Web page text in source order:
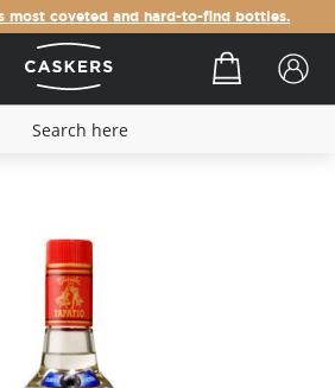
most coveted and hard-to-find bottles.
Your cart